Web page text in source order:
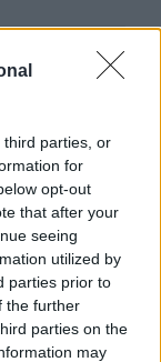
third parties, or
for
opt-out
that after your
seeing
utilized by
parties prior to
the further
parties on the
may
της
από την
-
ποσοστό